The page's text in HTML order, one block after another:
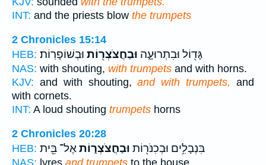
INT: and the priests blow the trumpets
2 Chronicles 15:14
HEB:
גָּד֖וֹל וּבִתְרוּעָ֑ה וּבַחֲצֹצְר֖וֹת וּבְשׁוֹפָרֽוֹת׃
NAS: with shouting, with trumpets and with horns.
KJV: and with shouting,and with trumpets, and
with cornets.
INT: A loud shouting trumpets horns
2 Chronicles 20:28
HEB:
בִּנְבָלִ֥ים וּבְכִנֹּר֖וֹת וּבַחֲצֹצְר֑וֹתאֶל־ בֵּ֖ית
NAS: lyres and trumpets to the house